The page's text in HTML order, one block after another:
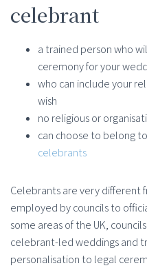
celebrant
a trained person who
ceremony for your
who can include your
wish
no religious or
can choose to belong
celebrants
Celebrants are very different
employed by councils to
some areas of the UK,
celebrant-led weddings and
personalisation to legal